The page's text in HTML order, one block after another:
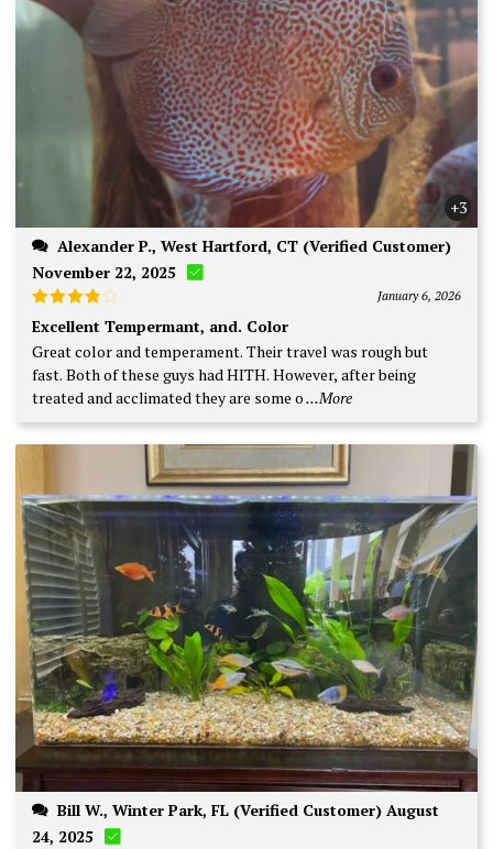
+3
November 22, 2025
Rated
out of 5
January 6, 2026
Excellent Tempermant, and. Color
Great color and temperament. Their travel was rough but
fast. Both of these guys had HITH. However, after being
treated and acclimated they are some o...More
24, 2025